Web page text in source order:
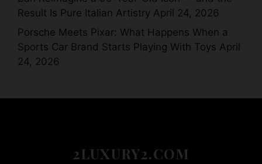
Result Is Pure Italian Artistry April 24, 2026
Porsche Meets Pixar: What Happens When a
Sports Car Brand Starts Playing With Toys April
24, 2026
2LUXURY2.COM